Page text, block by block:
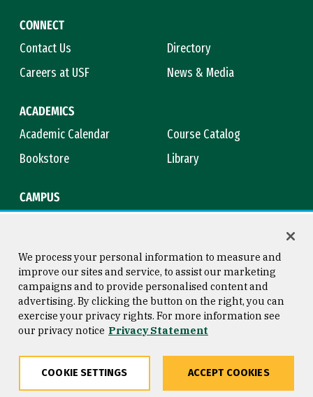
CONNECT
Contact Us
Directory
Careers at USF
News & Media
ACADEMICS
Academic Calendar
Course Catalog
Bookstore
Library
CAMPUS
Consumer Information
Privacy Statement
Copyright © 2026 University of
San Francisco
We process your personal information to measure and
improve our sites and service, to assist our marketing
campaigns and to provide personalised content and
advertising. By clicking the button on the right, you can
exercise your privacy rights. For more information see
our privacy notice Privacy Statement
COOKIE SETTINGS ACCEPT COOKIES